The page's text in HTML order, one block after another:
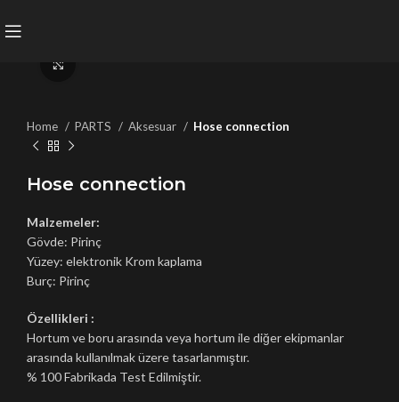
Home PARTS Aksesuar Hose connection
Hose connection
Malzemeler:
Gövde: Pirinç
Yüzey: elektronik Krom kaplama
Burç: Pirinç
Özellikleri :
Hortum ve boru arasında veya hortum ile diğer ekipmanlar
arasında kullanılmak üzere tasarlanmıştır.
% 100 Fabrikada Test Edilmiştir.